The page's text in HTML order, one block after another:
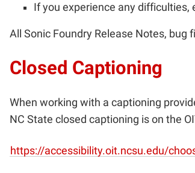
If you experience any difficulties,
All Sonic Foundry Release Notes, bug
Closed Captioning
When working with a captioning
NC State closed captioning is on the
https://accessibility.oit.ncsu.edu/